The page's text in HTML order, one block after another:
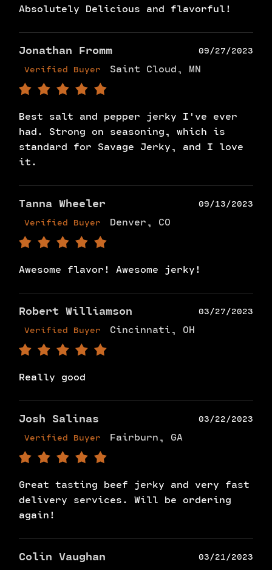
Absolutely Delicious and flavorful!
Jonathan Fromm 09/27/2023
Verified Buyer Saint Cloud, MN
Best salt and pepper jerky I've ever
had. Strong on seasoning, which is
standard for Savage Jerky, and I love
it.
Tanna Wheeler 09/13/2023
Verified Buyer Denver, CO
Awesome flavor! Awesome jerky!
Robert Williamson 03/27/2023
Verified Buyer Cincinnati, OH
Really good
Josh Salinas 03/22/2023
Verified Buyer Fairburn, GA
Great tasting beef jerky and very fast
delivery services. Will be ordering
again!
Colin Vaughan 03/21/2023